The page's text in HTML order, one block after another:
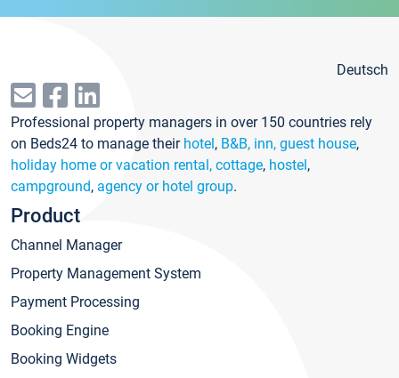
Deutsch
Professional property managers in over 150 countries rely
on Beds24 to manage their hotel, B&B, inn, guest house,
holiday home or vacation rental, cottage, hostel,
campground, agency or hotel group.
Product
Channel Manager
Property Management System
Payment Processing
Booking Engine
Booking Widgets